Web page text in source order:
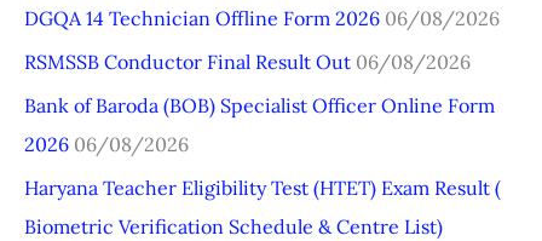
f
o
r
:
DGQA 14 Technician Offline Form 2026 06/08/2026
RSMSSB Conductor Final Result Out 06/08/2026
Bank of Baroda (BOB) Specialist Officer Online Form
2026 06/08/2026
Haryana Teacher Eligibility Test (HTET) Exam Result (
Biometric Verification Schedule & Centre List)